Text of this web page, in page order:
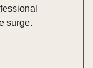
surge.